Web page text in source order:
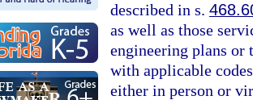
described in s.
as well as those
engineering plans
with applicable
either in person or